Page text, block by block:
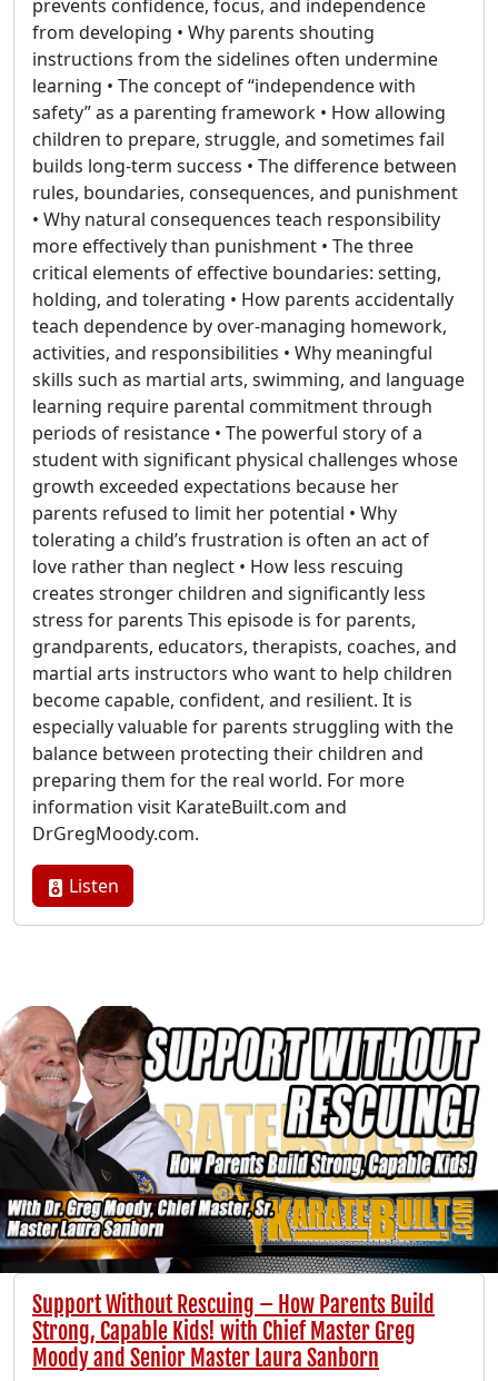
prevents confidence, focus, and independence
from developing • Why parents shouting
instructions from the sidelines often undermine
learning • The concept of “independence with
safety” as a parenting framework • How allowing
children to prepare, struggle, and sometimes fail
builds long-term success • The difference between
rules, boundaries, consequences, and punishment
• Why natural consequences teach responsibility
more effectively than punishment • The three
critical elements of effective boundaries: setting,
holding, and tolerating • How parents accidentally
teach dependence by over-managing homework,
activities, and responsibilities • Why meaningful
skills such as martial arts, swimming, and language
learning require parental commitment through
periods of resistance • The powerful story of a
student with significant physical challenges whose
growth exceeded expectations because her
parents refused to limit her potential • Why
tolerating a child’s frustration is often an act of
love rather than neglect • How less rescuing
creates stronger children and significantly less
stress for parents This episode is for parents,
grandparents, educators, therapists, coaches, and
martial arts instructors who want to help children
become capable, confident, and resilient. It is
especially valuable for parents struggling with the
balance between protecting their children and
preparing them for the real world. For more
information visit KarateBuilt.com and
DrGregMoody.com.
Listen
Support Without Rescuing – How Parents Build
Strong, Capable Kids! with Chief Master Greg
Moody and Senior Master Laura Sanborn